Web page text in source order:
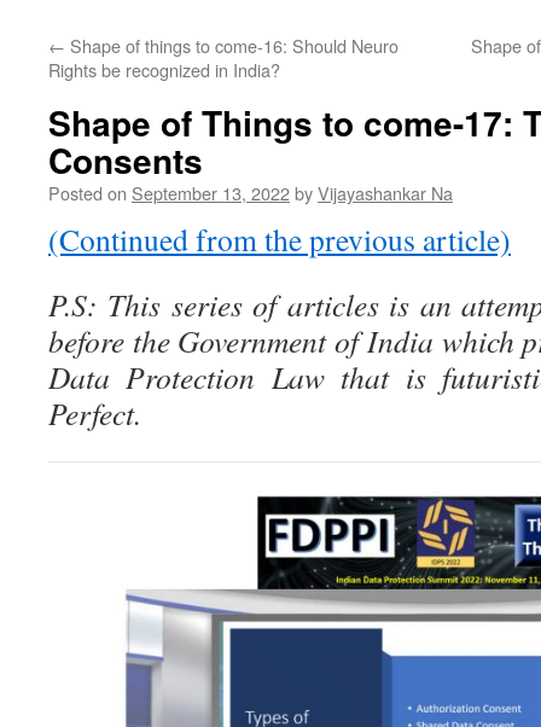
← Shape of things to come-16: Should Neuro
Rights be recognized in India?
Shape
Shape of Things to come-17:
Consents
Posted on September 13, 2022byVijayashankar Na
(Continued from the previous article)
P.S: This series of articles is an
before the Government of India which
Data Protection Law that is
Perfect.